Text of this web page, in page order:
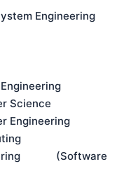
Engineering
Science
Engineering
(Software